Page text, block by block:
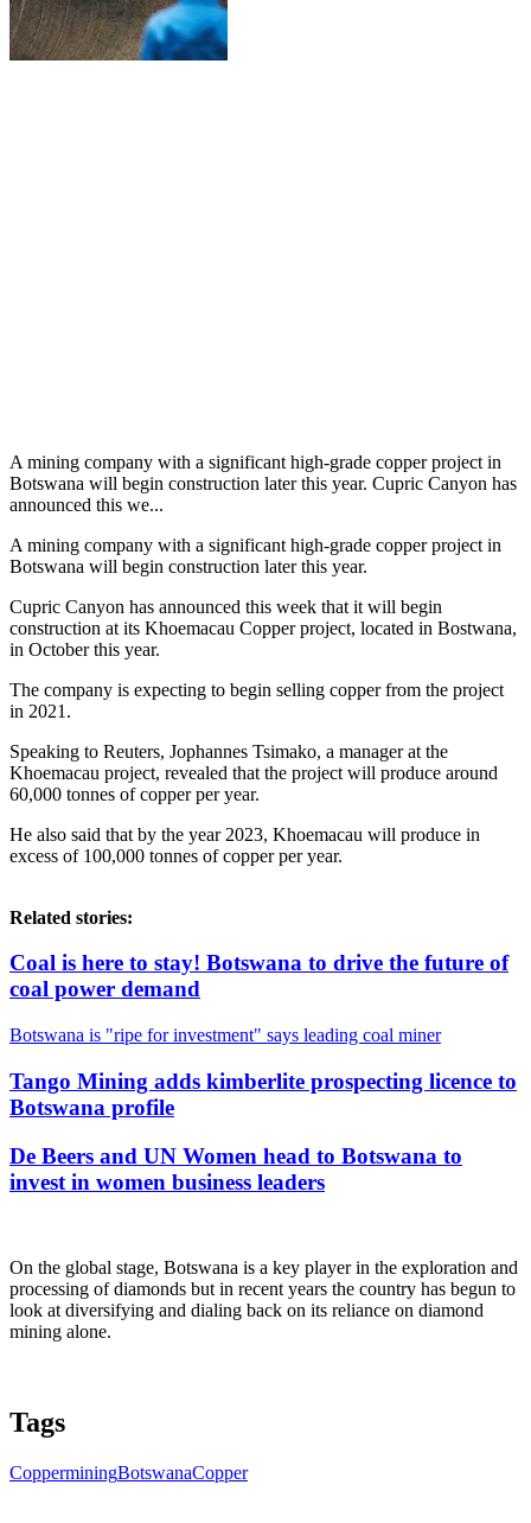
A mining company with a significant high-grade copper project in
Botswana will begin construction later this year. Cupric Canyon has
announced this we...
A mining company with a significant high-grade copper project in
Botswana will begin construction later this year.
Cupric Canyon has announced this week that it will begin
construction at its Khoemacau Copper project, located in Bostwana,
in October this year.
The company is expecting to begin selling copper from the project
in 2021.
Speaking to Reuters, Jophannes Tsimako, a manager at the
Khoemacau project, revealed that the project will produce around
60,000 tonnes of copper per year.
He also said that by the year 2023, Khoemacau will produce in
excess of 100,000 tonnes of copper per year.
Related stories:
Coal is here to stay! Botswana to drive the future of
coal power demand
Botswana is "ripe for investment" says leading coal miner
Tango Mining adds kimberlite prospecting licence to
Botswana profile
De Beers and UN Women head to Botswana to
invest in women business leaders
On the global stage, Botswana is a key player in the exploration and
processing of diamonds but in recent years the country has begun to
look at diversifying and dialing back on its reliance on diamond
mining alone.
Tags
CopperminingBotswanaCopper